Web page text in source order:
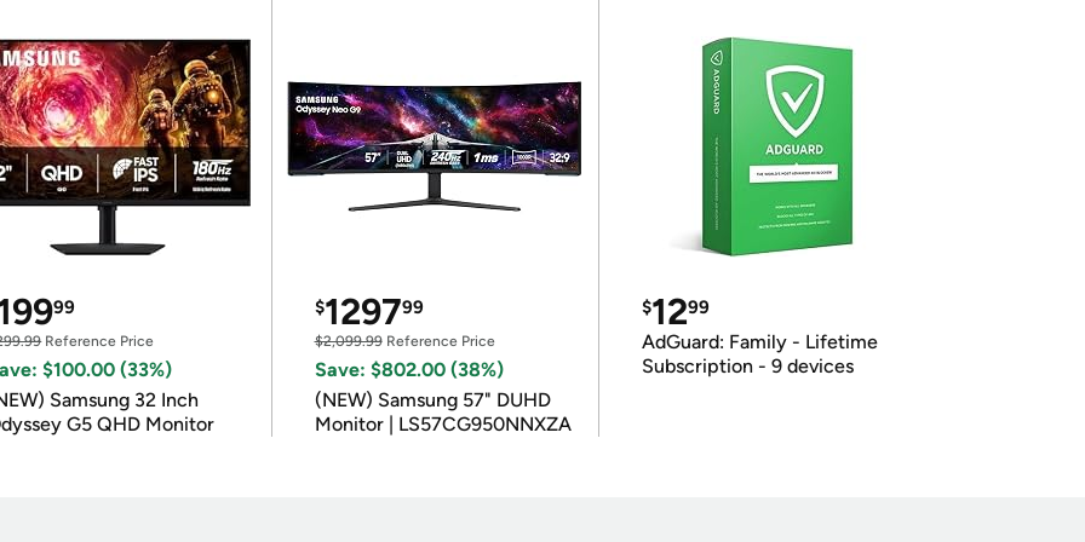
99
Reference Price
$100.00 (33%)
Samsung 32 Inch
G5 QHD Monitor
$129799
$2,099.99Reference Price
Save: $802.00 (38%)
(NEW) Samsung 57" DUHD
Monitor | LS57CG950NNXZA
$1299
AdGuard: Family - Lifetime
Subscription - 9 devices